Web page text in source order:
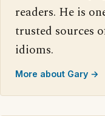
readers. He is
trusted sources
idioms.
More about Gary →